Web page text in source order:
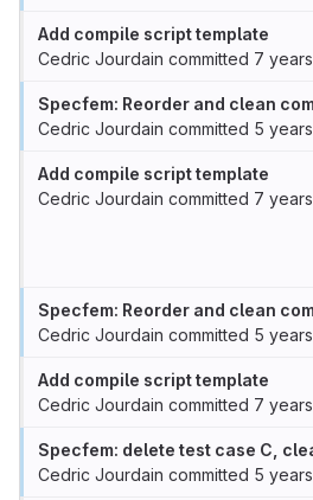
Add compile script template
Cedric Jourdain committed 7
Specfem: Reorder and clean
Cedric Jourdain committed 5
Add compile script template
Cedric Jourdain committed 7
Specfem: Reorder and clean
Cedric Jourdain committed 5
Add compile script template
Cedric Jourdain committed 7
Cedric Jourdain committed 5